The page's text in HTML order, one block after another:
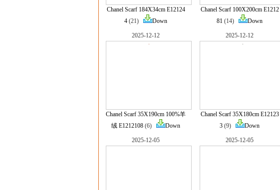
Chanel Scarf 184X34cm E12124
4 (21) Down
Chanel Scarf 100X200cm E1212
81 (14) Down
2025-12-12
Chanel Scarf 35X190cm 100%羊
绒 E1212108 (6) Down
2025-12-12
Chanel Scarf 35X180cm E12123
3 (9) Down
2025-12-05 2025-12-05